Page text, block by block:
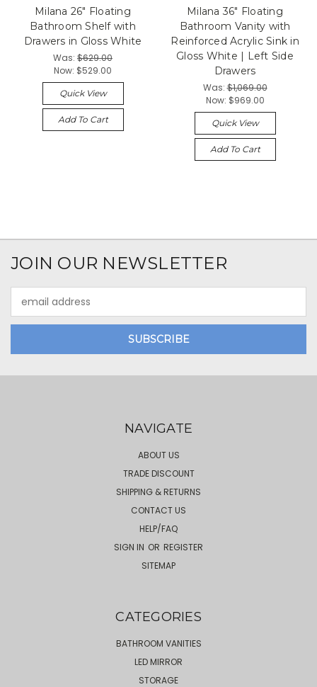
Milana 26" Floating
Bathroom Shelf with
Drawers in Gloss White
Was: $629.00
Now: $529.00
Quick View
Add To Cart
Milana 36" Floating
Bathroom Vanity with
Reinforced Acrylic Sink in
Gloss White | Left Side
Drawers
Was:$1,069.00
Now: $969.00
Quick View
Add To Cart
JOIN OUR NEWSLETTER
Address
NAVIGATE
ABOUT US
TRADE DISCOUNT
SHIPPING & RETURNS
CONTACT US
HELP/FAQ
SIGN IN OR REGISTER
SITEMAP
CATEGORIES
BATHROOM VANITIES
LED MIRROR
STORAGE